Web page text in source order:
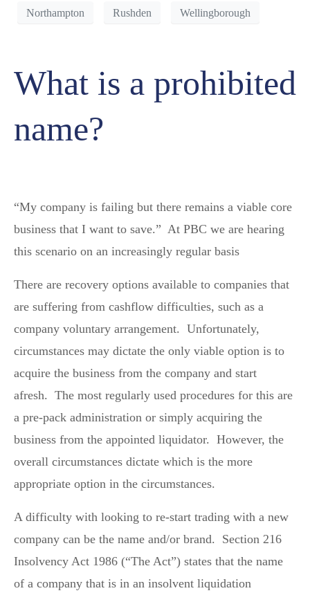
Northampton Rushden Wellingborough
What is a prohibited
name?
“My company is failing but there remains a viable core
business that I want to save.” At PBC we are hearing
this scenario on an increasingly regular basis
There are recovery options available to companies that
are suffering from cashflow difficulties, such as a
company voluntary arrangement. Unfortunately,
circumstances may dictate the only viable option is to
acquire the business from the company and start
afresh. The most regularly used procedures for this are
a pre-pack administration or simply acquiring the
business from the appointed liquidator. However, the
overall circumstances dictate which is the more
appropriate option in the circumstances.
A difficulty with looking to re-start trading with a new
company can be the name and/or brand. Section 216
Insolvency Act 1986 (“The Act”) states that the name
of a company that is in an insolvent liquidation